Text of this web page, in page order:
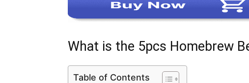
What is the 5pcs Homebrew
Table of Contents